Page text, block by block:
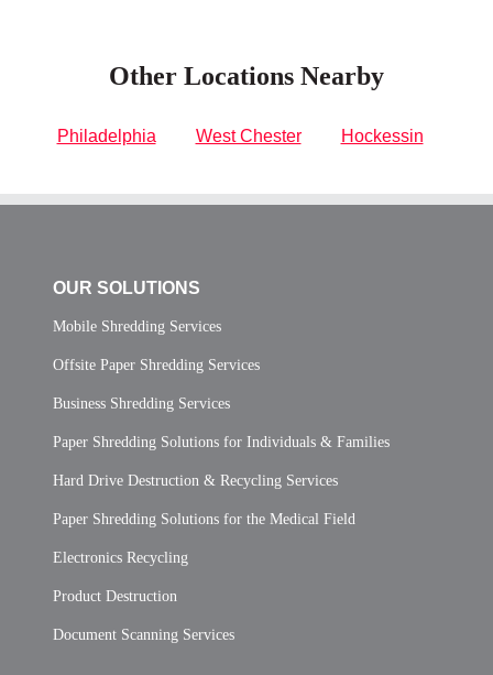
Other Locations Nearby
Philadelphia West Chester Hockessin
OUR SOLUTIONS
Mobile Shredding Services
Offsite Paper Shredding Services
Business Shredding Services
Paper Shredding Solutions for Individuals & Families
Hard Drive Destruction & Recycling Services
Paper Shredding Solutions for the Medical Field
Electronics Recycling
Product Destruction
Document Scanning Services